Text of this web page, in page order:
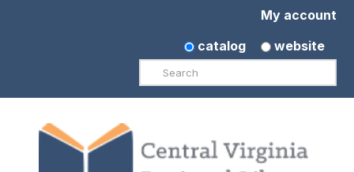
My account
catalog
website
Search